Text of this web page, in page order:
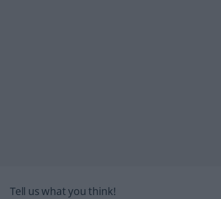
Tell us what you think!